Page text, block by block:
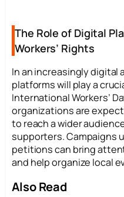
The Role of Digital
Workers’ Rights
In an increasingly digital
platforms will play a
International Workers’
organizations are
to reach a wider
supporters. Campaigns
petitions can bring
and help organize local
Also Read